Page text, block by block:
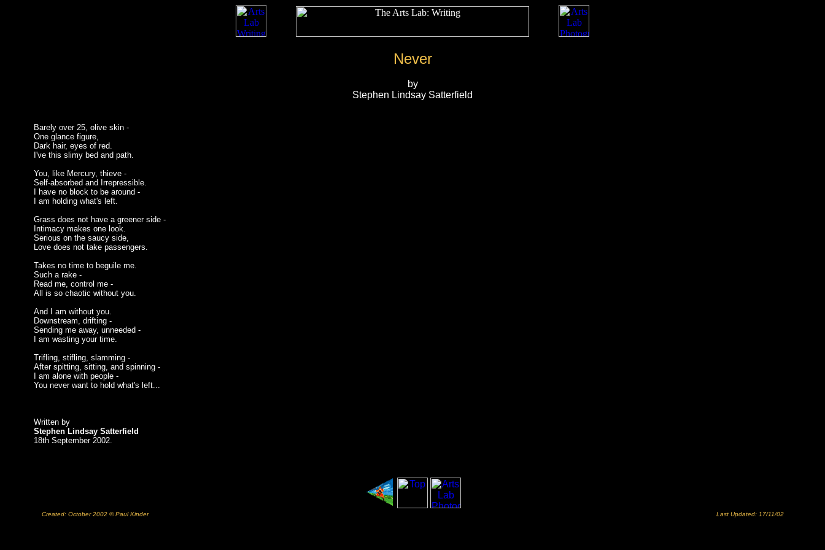
Never
by
Stephen Lindsay Satterfield
Barely over 25, olive skin -
One glance figure,
Dark hair, eyes of red.
I've this slimy bed and path.
You, like Mercury, thieve -
Self-absorbed and Irrepressible.
I have no block to be around -
I am holding what's left.
Grass does not have a greener side -
Intimacy makes one look.
Serious on the saucy side,
Love does not take passengers.
Takes no time to beguile me.
Such a rake -
Read me, control me -
All is so chaotic without you.
And I am without you.
Downstream, drifting -
Sending me away, unneeded -
I am wasting your time.
Trifling, stifling, slamming -
After spitting, sitting, and spinning -
I am alone with people -
You never want to hold what's left...
Written by
Stephen Lindsay Satterfield
18th September 2002.
Created: October 2002 © Paul Kinder Last Updated: 17/11/02